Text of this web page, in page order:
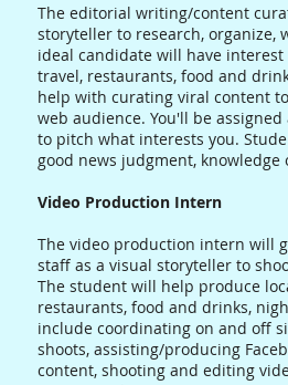
The editorial writing/content
storyteller to research, organize,
ideal candidate will have
travel, restaurants, food and
help with curating viral content
web audience. You'll be
to pitch what interests you.
good news judgment,
Video Production Intern
The video production intern will
staff as a visual storyteller to
The student will help produce
restaurants, food and drinks,
include coordinating on and off
shoots, assisting/producing
content, shooting and editing